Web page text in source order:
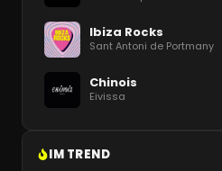
Ibiza Rocks
Sant Antoni de Portmany
Chinois
Eivissa
IM TREND